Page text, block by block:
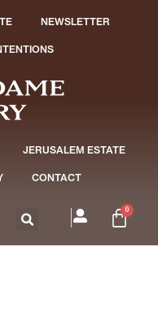
NEWSLETTER
JERUSALEM ESTATE
CONTACT
0